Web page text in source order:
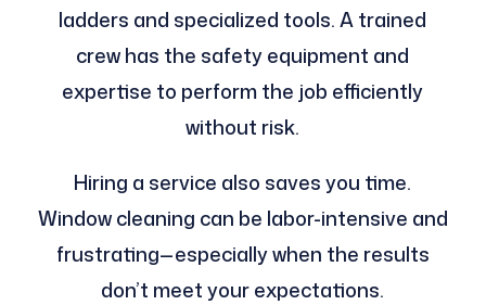
ladders and specialized tools. A trained
crew has the safety equipment and
expertise to perform the job efficiently
without risk.
Hiring a service also saves you time.
Window cleaning can be labor-intensive and
frustrating—especially when the results
don’t meet your expectations.